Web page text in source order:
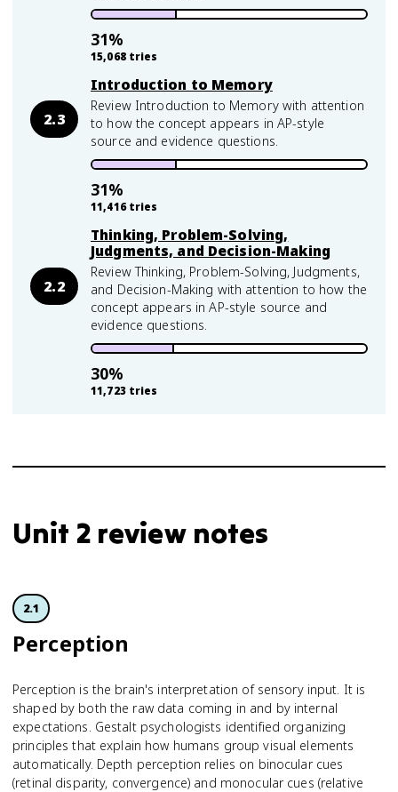
31%
15,068tries
2.3
Introduction to Memory
Review Introduction to Memory with attention
to how the concept appears in AP-style
source and evidence questions.
31%
11,416tries
2.2
Thinking, Problem-Solving,
Judgments, and Decision-Making
Review Thinking, Problem-Solving, Judgments,
and Decision-Making with attention to how the
concept appears in AP-style source and
evidence questions.
30%
11,723tries
Unit 2 review notes
2.1
Perception
Perception is the brain's interpretation of sensory input. It is
shaped by both the raw data coming in and by internal
expectations. Gestalt psychologists identified organizing
principles that explain how humans group visual elements
automatically. Depth perception relies on binocular cues
(retinal disparity, convergence) and monocular cues (relative